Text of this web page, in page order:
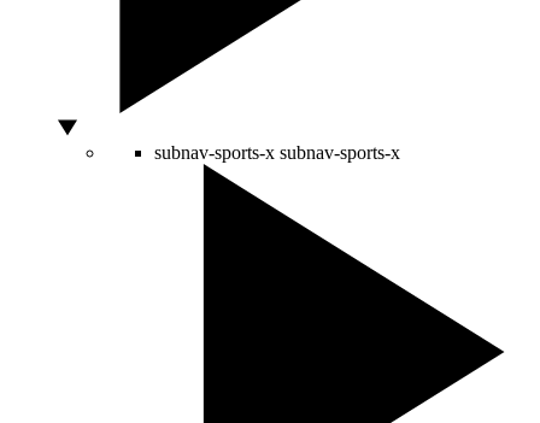
subnav-sports-x subnav-sports-x